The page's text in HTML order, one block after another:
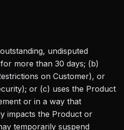
undisputed
more than 30 days; (b)
on Customer), or
or (c) uses the Product
or in a way that
impacts the Product or
temporarily suspend